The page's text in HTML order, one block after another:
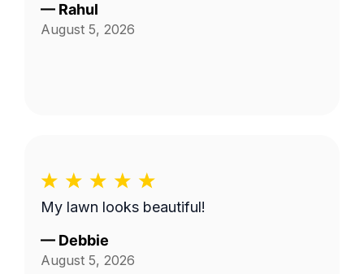
— Rahul
August 5, 2026
My lawn looks beautiful!
— Debbie
August 5, 2026